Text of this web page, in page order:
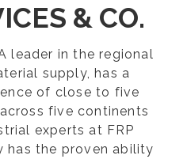
& CO.
leader in the regional
supply, has a
of close to five
five continents
experts at FRP
has the proven ability